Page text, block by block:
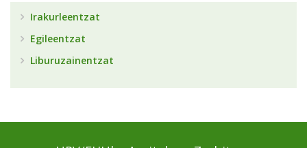
Irakurleentzat
Egileentzat
Liburuzainentzat